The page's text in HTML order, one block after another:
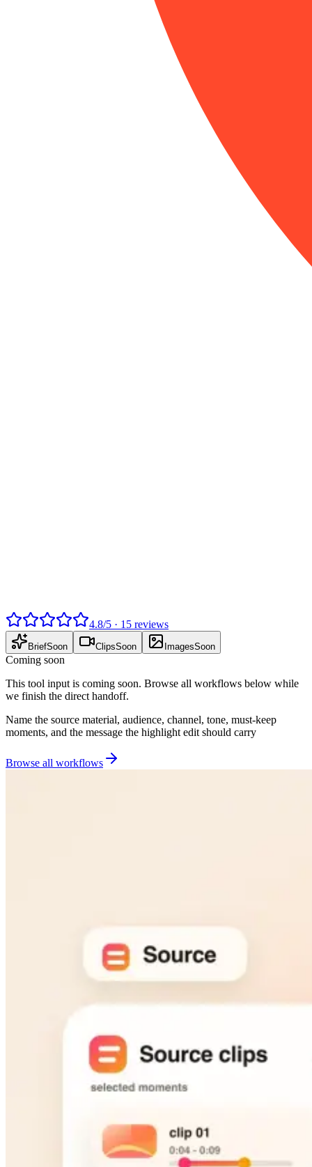
4.8/5 · 15 reviews
BriefSoon ClipsSoon ImagesSoon
Coming soon
This tool input is coming soon. Browse all workflows below while
we finish the direct handoff.
Name the source material, audience, channel, tone, must-keep
moments, and the message the highlight edit should carry
Browse all workflows